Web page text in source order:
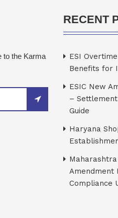
to the Karma
RECENT
ESI
Benefits for
ESIC New
–
Guide
Haryana
Amendment
Compliance